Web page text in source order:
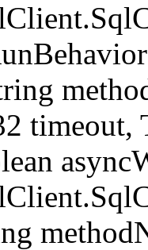
timeout,